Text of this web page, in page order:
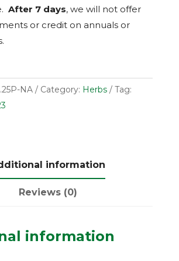
After 7 days, we will not offer
or credit on annuals or
NA Category: Herbs
Tag:
information
Reviews (0)
information